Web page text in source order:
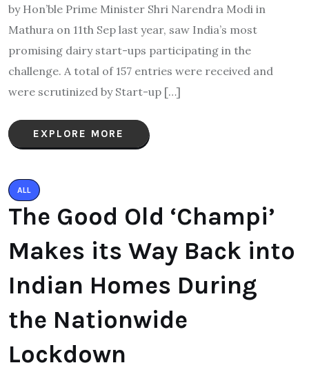
by Hon’ble Prime Minister Shri Narendra Modi in
Mathura on 11th Sep last year, saw India’s most
promising dairy start-ups participating in the
challenge. A total of 157 entries were received and
were scrutinized by Start-up […]
EXPLORE MORE
ALL
The Good Old ‘Champi’
Makes its Way Back into
Indian Homes During
the Nationwide
Lockdown